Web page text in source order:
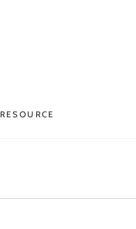
RESOURCE